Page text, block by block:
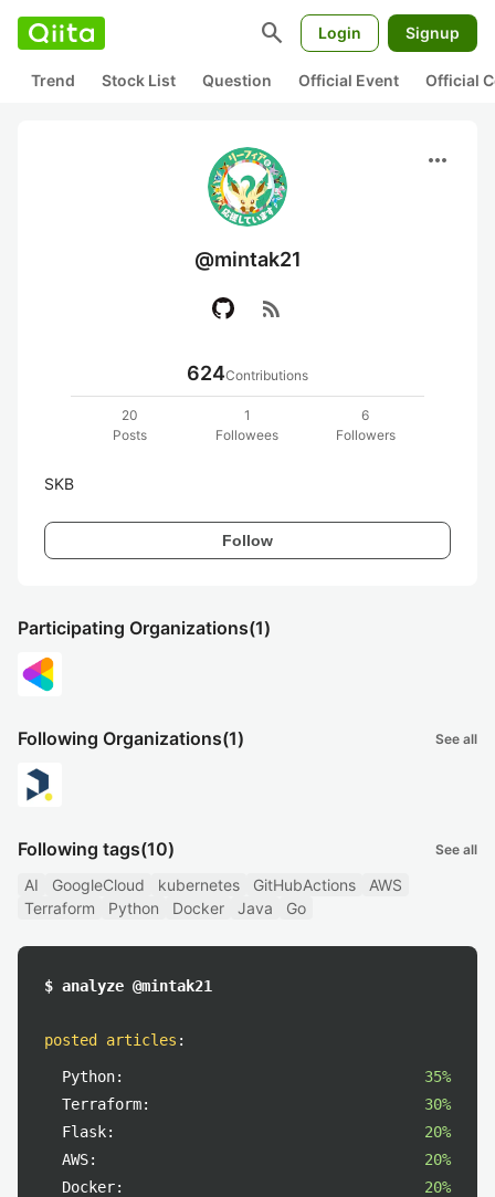
search Login Signup
Trend Stock List Question Official Event Official
more_horiz
@mintak21
rss_feed
624Contributions
20
Posts
1
Followees
6
Followers
SKB
Follow
Participating Organizations(1)
Following Organizations(1) See all
Following tags(10) See all
AI GoogleCloud kubernetes GitHubActions
AWS
Terraform
Python Docker Java Go
$ analyze @mintak21
posted articles :
Python:
35%
Terraform:
30%
Flask:
20%
AWS:
20%
Docker:
20%